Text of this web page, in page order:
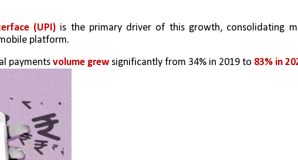
(UPI) is the primary driver of this growth, consolidating
platform.
payments volume grew significantly from 34% in 2019 to 83% in